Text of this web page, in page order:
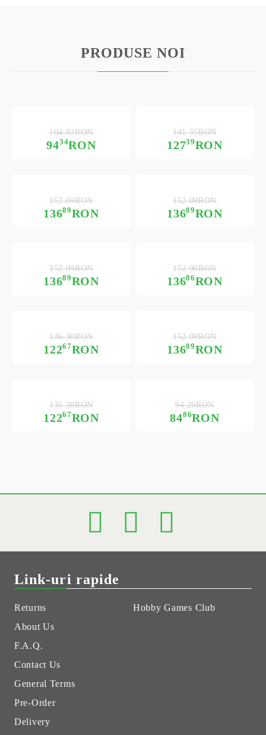
PRODUSE NOI
9434RON
104.82RON
12739RON
141.55RON
13689RON
152.09RON
13689RON
152.09RON
13689RON
152.09RON
13686RON
152.06RON
12267RON
136.30RON
13689RON
152.09RON
12267RON
136.30RON
8486RON
94.29RON
Link-uri rapide
Returns
About Us
F.A.Q.
Contact Us
General Terms
Pre-Order
Delivery
Hobby Games Club